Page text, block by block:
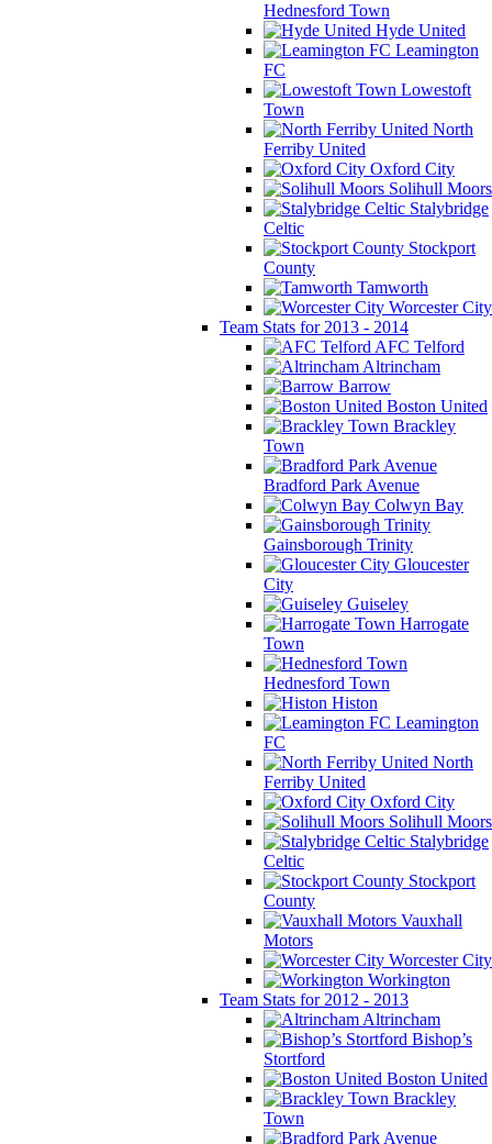
Hednesford Town
Hyde United
Leamington
FC
Lowestoft
Town
North
Ferriby United
Oxford City
Solihull Moors
Stalybridge
Celtic
Stockport
County
Tamworth
Worcester City
Team Stats for 2013 - 2014
AFC Telford
Altrincham
Barrow
Boston United
Brackley
Town
Bradford Park Avenue
Colwyn Bay
Gainsborough Trinity
Gloucester
City
Guiseley
Harrogate
Town
Hednesford Town
Histon
Leamington
FC
North
Ferriby United
Oxford City
Solihull Moors
Stalybridge
Celtic
Stockport
County
Vauxhall
Motors
Worcester City
Workington
Team Stats for 2012 - 2013
Altrincham
Bishop’s
Stortford
Boston United
Brackley
Town